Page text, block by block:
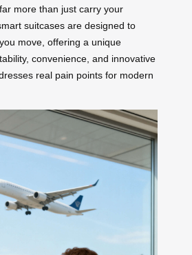
more than just carry your
suitcases are designed to
move, offering a unique
convenience, and innovative
real pain points for modern